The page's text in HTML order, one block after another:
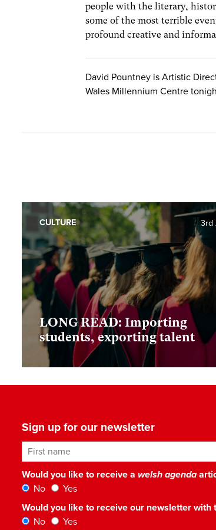
people with the literary,
some of the most terrible
profound creative and
David Pountney is Artistic
Wales Millennium Centre
LONG READ: Importing
students, exporting talent
3rd
CULTURE
Sign up for our newsletter
First name
Would you like to receive a welsh agenda
No
Yes
Would you like to receive our newsletter with
No
Yes